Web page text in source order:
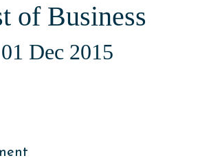
of Business
01 Dec 2015